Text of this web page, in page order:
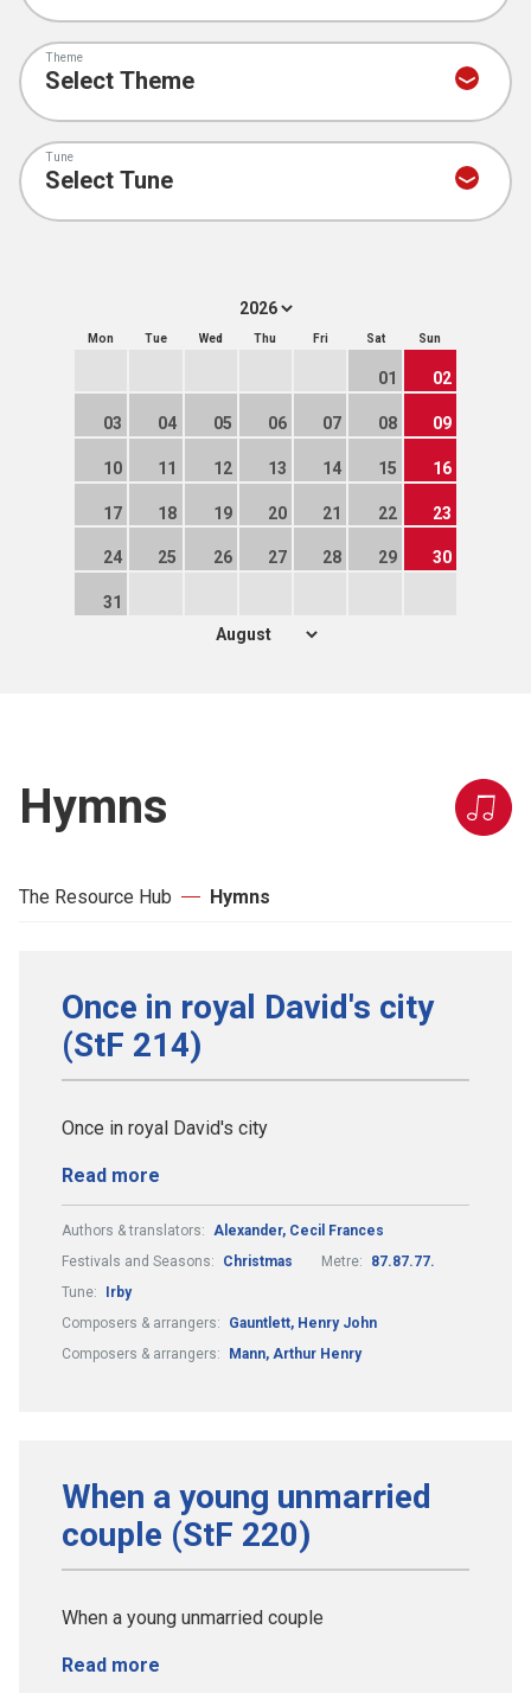
Theme
Tune
Mon Tue Wed Thu Fri Sat Sun
01 02
03 04 05 06 07 08 09
10 11 12 13 14 15 16
17 18 19 20 21 22 23
24 25 26 27 28 29 30
31
Hymns
The Resource Hub Hymns
Once in royal David's city
(StF 214)
Once in royal David's city
Read more
Authors & translators: Alexander, Cecil Frances
Festivals and Seasons:
Christmas Metre:
87.87.77.
Tune:
Irby
Composers & arrangers:
Gauntlett, Henry John
Composers & arrangers:
Mann, Arthur Henry
When a young unmarried
couple (StF 220)
When a young unmarried couple
Read more